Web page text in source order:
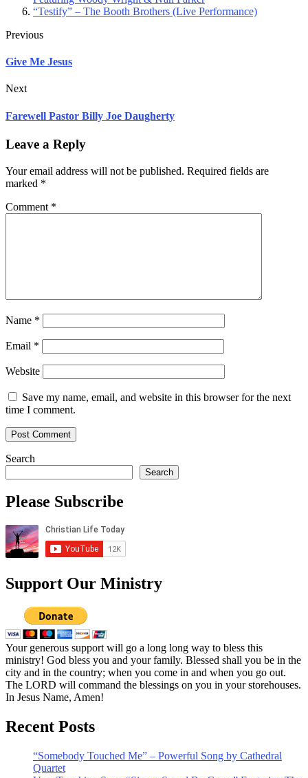
“Testify” – The Booth Brothers (Live Performance)
Previous
Give Me Jesus
Next
Farewell Pastor Billy Joe Daugherty
Leave a Reply
Your email address will not be published. Required fields are
marked *
Comment *
Name *
Email *
Website
Save my name, email, and website in this browser for the next
time I comment.
Search
Search
Please Subscribe
Support Our Ministry
Your generous support will go a long long way to bless this
ministry! God bless you and your family. Blessed shall you be in the
city and in the country; when you come in and when you go out.
The LORD will command the blessings on you in your storehouses.
In Jesus Name, Amen!
Recent Posts
“Somebody Touched Me” – Powerful Song by Cathedral
Quartet